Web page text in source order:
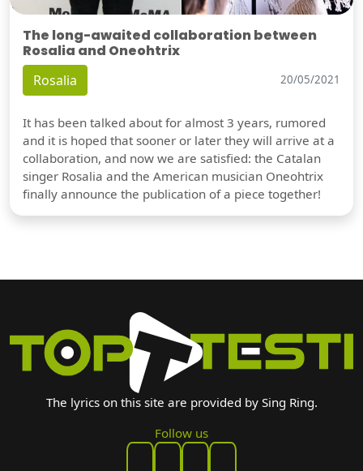
The long-awaited collaboration between
Rosalia and Oneohtrix
Rosalia 20/05/2021
It has been talked about for almost 3 years, rumored
and it is hoped that sooner or later they will arrive at a
collaboration, and now we are satisfied: the Catalan
singer Rosalia and the American musician Oneohtrix
finally announce the publication of a piece together!
The lyrics on this site are provided by Sing Ring.
Follow us